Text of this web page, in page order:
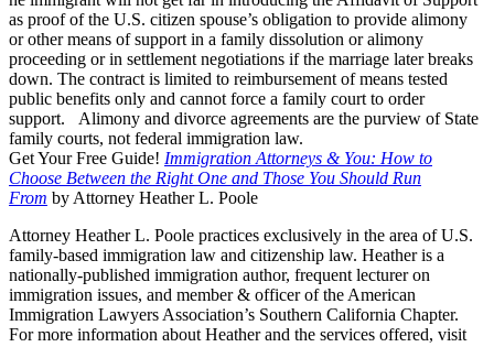
as proof of the U.S. citizen spouse’s obligation to provide alimony
or other means of support in a family dissolution or alimony
proceeding or in settlement negotiations if the marriage later breaks
down. The contract is limited to reimbursement of means tested
public benefits only and cannot force a family court to order
support. Alimony and divorce agreements are the purview of State
family courts, not federal immigration law.
Get Your Free Guide! Immigration Attorneys & You: How to
Choose Between the Right One and Those You Should Run
From by Attorney Heather L. Poole
Attorney Heather L. Poole practices exclusively in the area of U.S.
family-based immigration law and citizenship law. Heather is a
nationally-published immigration author, frequent lecturer on
immigration issues, and member & officer of the American
Immigration Lawyers Association’s Southern California Chapter.
For more information about Heather and the services offered, visit